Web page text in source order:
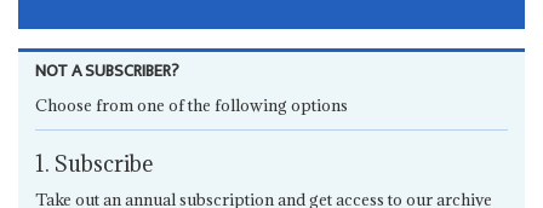
NOT A SUBSCRIBER?
Choose from one of the following options
1. Subscribe
Take out an annual subscription and get access to our archive